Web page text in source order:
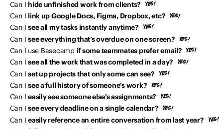
Can Ihide unfinished work from clients?
Can I link up Google Docs, Figma, Dropbox, etc?
Can Isee all my tasks instantly anytime?
Can Isee everything that’s overdue on one screen?
Can I use Basecamp if some teammates prefer email?
Can Isee all the work that was completed in a day?
Can Iset up projects that only some can see?
Can Isee a full history of someone’s work?
Can Ieasily see someone else’s assignments?
Can Isee every deadline on a single calendar?
Can Ieasily reference an entire conversation from last year?